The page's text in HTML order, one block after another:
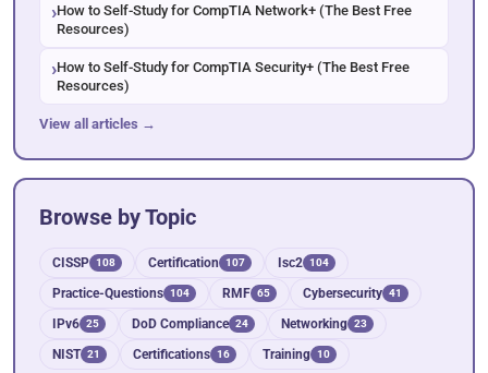
How to Self-Study for CompTIA Network+ (The Best Free
Resources)
How to Self-Study for CompTIA Security+ (The Best Free
Resources)
View all articles →
Browse by Topic
CISSP 108 Certification 107 Isc2 104
Practice-Questions 104 RMF 65 Cybersecurity 41
IPv6 25 DoD Compliance 24 Networking 23
NIST 21 Certifications 16 Training 10